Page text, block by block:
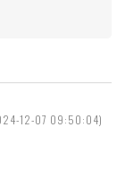
12-07 09:50:04)